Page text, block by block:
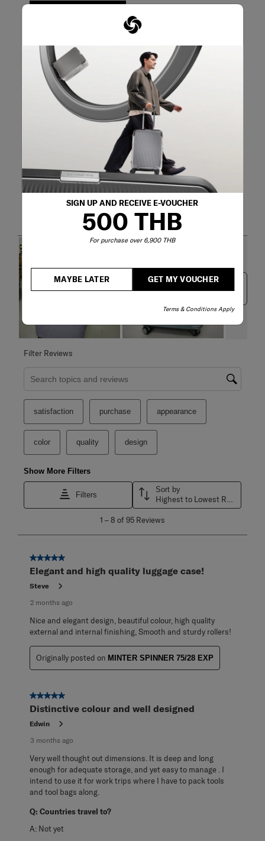
SIGN UP AND RECEIVE E-VOUCHER
500 THB
For purchase over 6,900 THB
GET MY VOUCHER
MAYBE LATER
Terms & Conditions Apply
Customer Images and Videos
Filter Reviews
Search topics and reviews search region
satisfaction purchase appearance
color quality design
Show More Filters
Filters
Sort by
8
Reviews
1 –8 of 95 Reviews
5 out of 5 stars.
Elegant and high quality luggage case!
Steve
2 months ago
Nice and elegant design, beautiful colour, high quality
external and internal finishing, Smooth and sturdy rollers!
Originally posted on MINTER SPINNER 75/28 EXP
5 out of 5 stars.
Distinctive colour and well designed
Edwin
3 months ago
Very well thought out dimensions. It is deep and long
enough for adequate storage, and yet easy to manage . I
intend to use it for work trips where I have to pack tools
and tool bags along.
Q: Countries travel to?
A: Not yet